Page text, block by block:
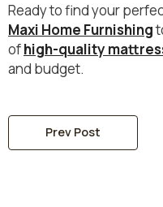
Ready to find your
Maxi Home Furnishing
ofhigh-quality
and budget.
Prev Post